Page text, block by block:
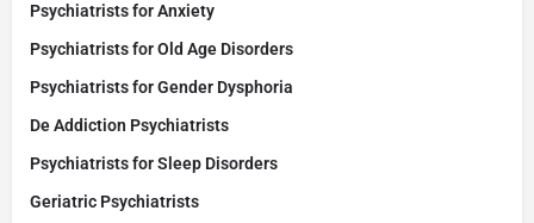
Psychiatrists for Anxiety
Psychiatrists for Old Age Disorders
Psychiatrists for Gender Dysphoria
De Addiction Psychiatrists
Psychiatrists for Sleep Disorders
Geriatric Psychiatrists